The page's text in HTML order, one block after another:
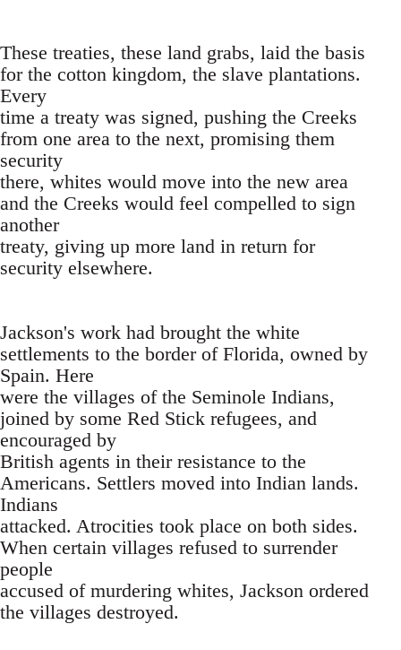
These treaties, these land grabs, laid the basis
for the cotton kingdom, the slave plantations.
Every
time a treaty was signed, pushing the Creeks
from one area to the next, promising them
security
there, whites would move into the new area
and the Creeks would feel compelled to sign
another
treaty, giving up more land in return for
security elsewhere.
Jackson's work had brought the white
settlements to the border of Florida, owned by
Spain. Here
were the villages of the Seminole Indians,
joined by some Red Stick refugees, and
encouraged by
British agents in their resistance to the
Americans. Settlers moved into Indian lands.
Indians
attacked. Atrocities took place on both sides.
When certain villages refused to surrender
people
accused of murdering whites, Jackson ordered
the villages destroyed.